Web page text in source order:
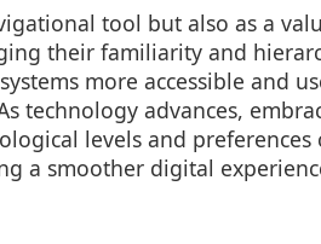
tool but also as a
their familiarity and
more accessible and
technology advances,
levels and preferences
a smoother digital